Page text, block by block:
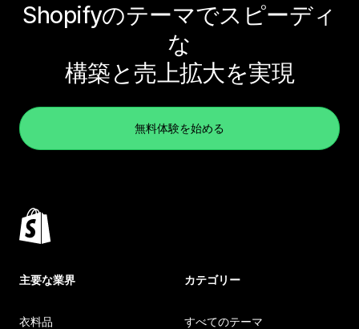
Shopifyのテーマでスピーディ
な
構築と売上拡大を実現
無料体験を始める
主要な業界
衣料品
カテゴリー
すべてのテーマ